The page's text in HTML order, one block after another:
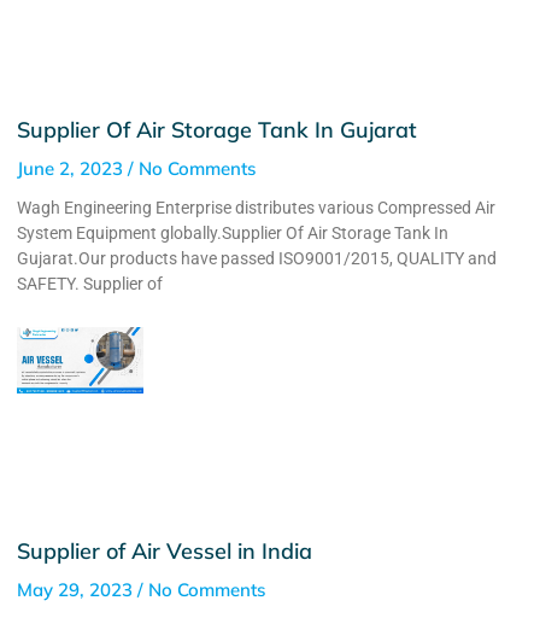
Supplier Of Air Storage Tank In Gujarat
June 2, 2023 No Comments
Wagh Engineering Enterprise distributes various Compressed Air
System Equipment globally.Supplier Of Air Storage Tank In
Gujarat.Our products have passed ISO9001/2015, QUALITY and
SAFETY. Supplier of
Supplier of Air Vessel in India
May 29, 2023 No Comments